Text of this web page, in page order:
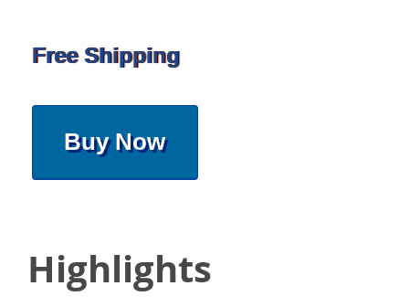
Free Shipping
Buy Now
Highlights